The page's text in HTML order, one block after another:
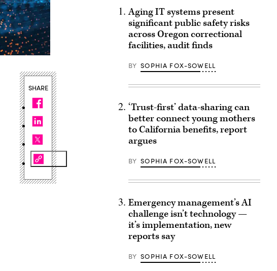
SHARE
Aging IT systems present
significant public safety risks
across Oregon correctional
facilities, audit finds
BY SOPHIA FOX-SOWELL
‘Trust-first’ data-sharing can
better connect young mothers
to California benefits, report
argues
BY SOPHIA FOX-SOWELL
Emergency management’s AI
challenge isn’t technology —
it’s implementation, new
reports say
BY SOPHIA FOX-SOWELL